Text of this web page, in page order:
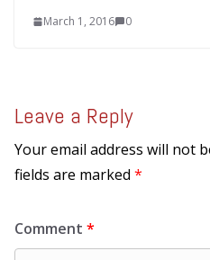
March 1, 2016 0
Leave a Reply
Your email address will not
fields are marked *
Comment *